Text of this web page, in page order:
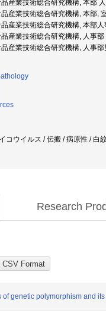
産業技術総合研究機構, 本部
産業技術総合研究機構, 本部,
産業技術総合研究機構, 本部人
産業技術総合研究機構, 人事
産業技術総合研究機構, 人事
コウイルス / 伝搬 / 病原性 /
Research
genetic polymorphism and